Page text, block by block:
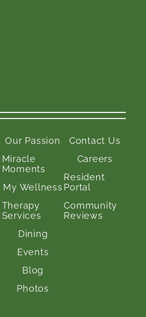
Our Passion
Miracle
Moments
My Wellness
Therapy
Services
Dining
Events
Blog
Photos
Contact Us
Careers
Resident
Portal
Community
Reviews